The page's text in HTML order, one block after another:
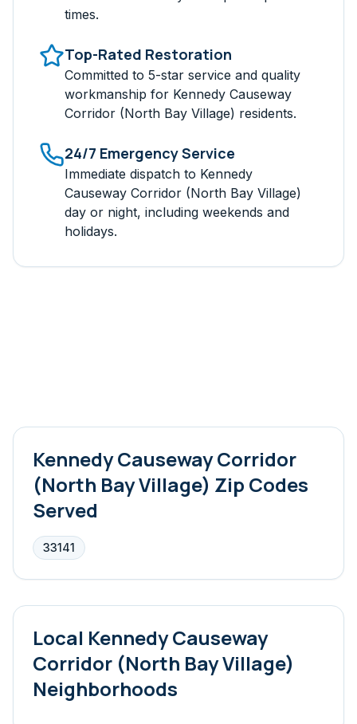
times.
Top-Rated Restoration
Committed to 5-star service and quality
workmanship for Kennedy Causeway
Corridor (North Bay Village) residents.
24/7 Emergency Service
Immediate dispatch to Kennedy
Causeway Corridor (North Bay Village)
day or night, including weekends and
holidays.
Kennedy Causeway Corridor
(North Bay Village) Zip Codes
Served
33141
Local Kennedy Causeway
Corridor (North Bay Village)
Neighborhoods